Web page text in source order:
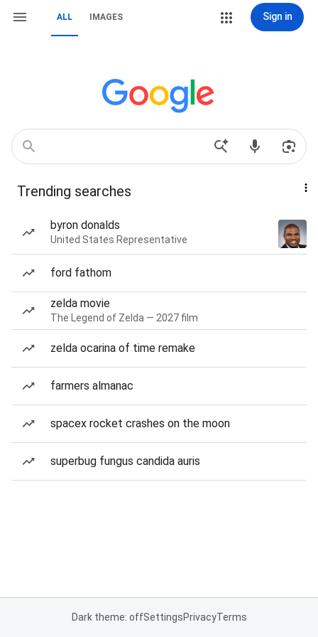
ALL IMAGES Sign in
Trending searches
byron donalds
United States Representative
ford fathom
zelda movie
The Legend of Zelda — 2027 film
zelda ocarina of time remake
farmers almanac
spacex rocket crashes on the moon
superbug fungus candida auris
Dark theme: offSettingsPrivacyTerms